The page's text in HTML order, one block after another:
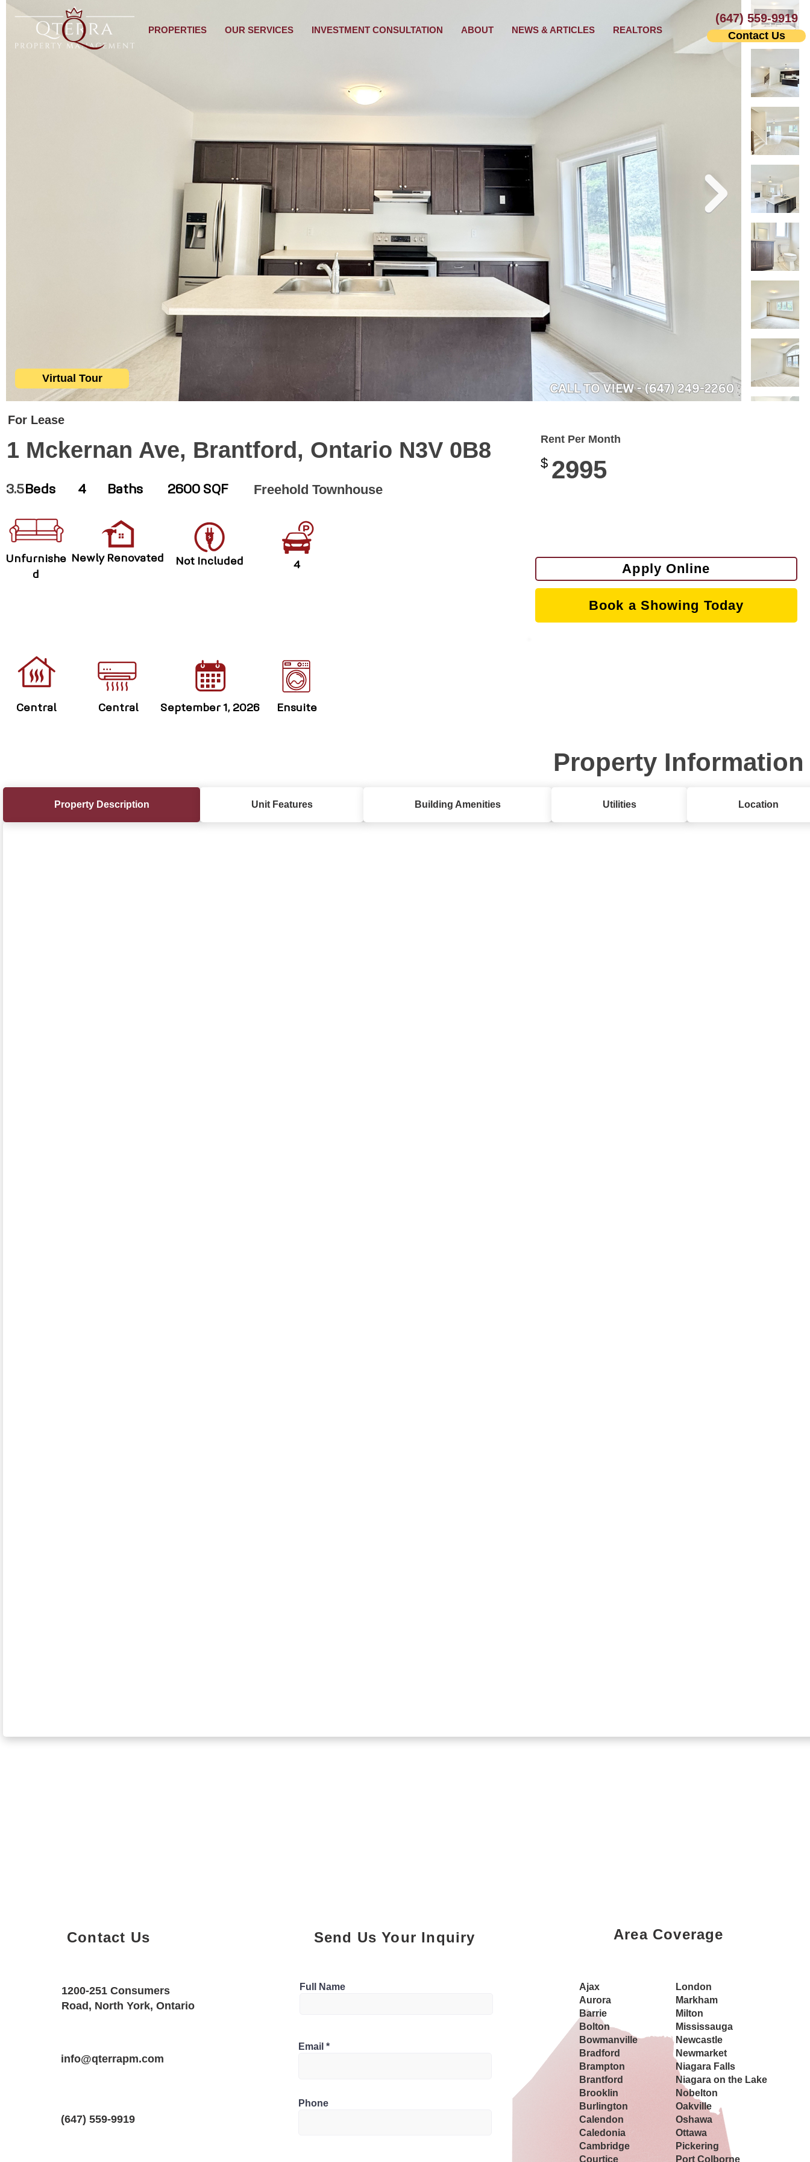
PROPERTIES OUR SERVICES INVESTMENT CONSULTATION ABOUT NEWS & ARTICLES REALTORS Contact Us
(647) 559-9919
Virtual Tour
For Lease
1 Mckernan Ave, Brantford, Ontario N3V 0B8
3.5Beds 4 Baths 2600 SQF Freehold Townhouse
Unfurnishe
d
Newly Renovated Not Included 4
Central Central September 1, 2026 Ensuite
Rent Per Month
2995
$
Apply Online
Book a Showing Today
Property Information
Property Description Unit Features Building Amenities Utilities Location
2600 SQF 4
Contact Us
1200-251 Consumers
Road, North York, Ontario
info@qterrapm.com
(647) 559-9919
Send Us Your Inquiry
Full Name
Email
Phone
Area Coverage
Ajax
Aurora
Barrie
Bolton
Bowmanville
Bradford
Brampton
Brantford
Brooklin
Burlington
Calendon
Caledonia
Cambridge
Courtice
London
Markham
Milton
Mississauga
Newcastle
Newmarket
Niagara Falls
Niagara on the Lake
Nobelton
Oakville
Oshawa
Ottawa
Pickering
Port Colborne